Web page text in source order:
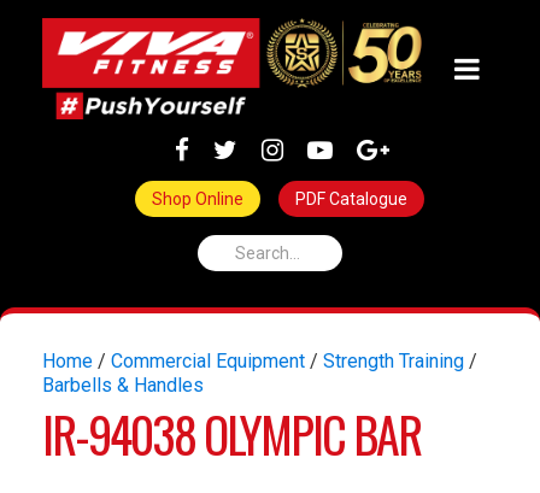
Shop Online PDF Catalogue
Home / Commercial Equipment / Strength Training /
Barbells & Handles
IR-94038 OLYMPIC BAR